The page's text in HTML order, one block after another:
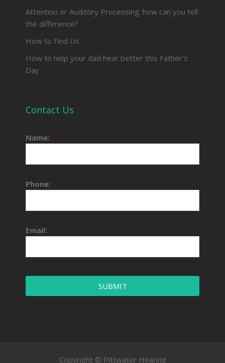
Attention or Auditory Processing: how can you tell
the difference?
How to Find Us
How to help your dad hear better this Father’s
Day
Contact Us
Name: *
Phone:
Email: *
Copyright © Pittwater Hearing